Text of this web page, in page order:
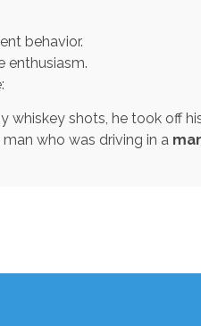
behavior.
enthusiasm.
whiskey shots, he took off
who was driving in a